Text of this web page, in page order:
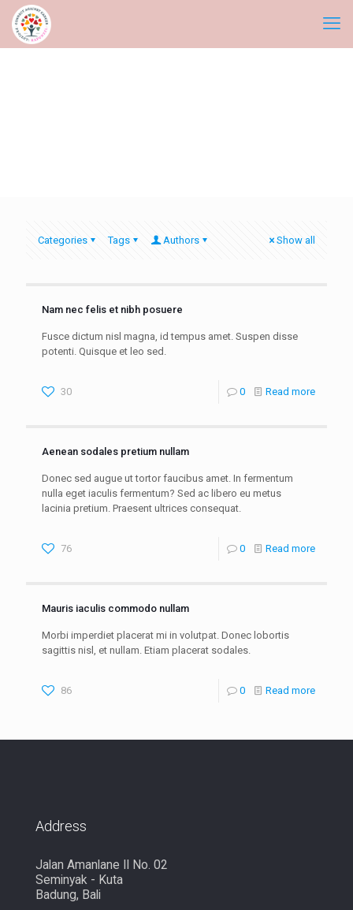
Categories Tags Authors Show all
Nam nec felis et nibh posuere
Fusce dictum nisl magna, id tempus amet. Suspen disse
potenti. Quisque et leo sed.
30 0 Read more
Aenean sodales pretium nullam
Donec sed augue ut tortor faucibus amet. In fermentum
nulla eget iaculis fermentum? Sed ac libero eu metus
lacinia pretium. Praesent ultrices consequat.
76 0 Read more
Mauris iaculis commodo nullam
Morbi imperdiet placerat mi in volutpat. Donec lobortis
sagittis nisl, et nullam. Etiam placerat sodales.
86 0 Read more
Address
Jalan Amanlane II No. 02
Seminyak - Kuta
Badung, Bali